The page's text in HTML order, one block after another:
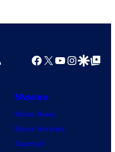
Comics
Facebook
X YouTube
GoogleGoogle Top
Movies
Movie News
Movie Reviews
Supergirl